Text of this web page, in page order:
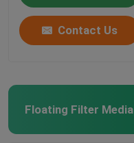
Contact Us
Floating Filter Media